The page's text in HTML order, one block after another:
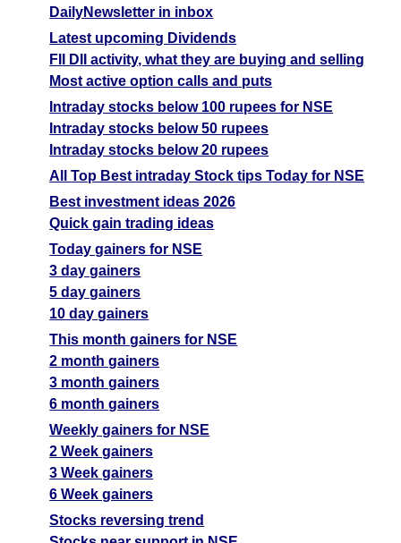
DailyNewsletter in inbox
Latest upcoming Dividends
FII DII activity, what they are buying and selling
Most active option calls and puts
Intraday stocks below 100 rupees for NSE
Intraday stocks below 50 rupees
Intraday stocks below 20 rupees
All Top Best intraday Stock tips Today for NSE
Best investment ideas 2026
Quick gain trading ideas
Today gainers for NSE
3 day gainers
5 day gainers
10 day gainers
This month gainers for NSE
2 month gainers
3 month gainers
6 month gainers
Weekly gainers for NSE
2 Week gainers
3 Week gainers
6 Week gainers
Stocks reversing trend